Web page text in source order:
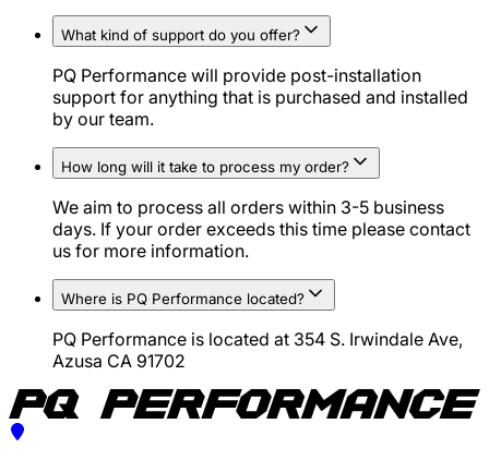
What kind of support do you offer?
PQ Performance will provide post-installation
support for anything that is purchased and installed
by our team.
How long will it take to process my order?
We aim to process all orders within 3-5 business
days. If your order exceeds this time please contact
us for more information.
Where is PQ Performance located?
PQ Performance is located at 354 S. Irwindale Ave,
Azusa CA 91702